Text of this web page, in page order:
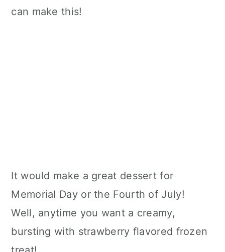
can make this!
It would make a great dessert for
Memorial Day or the Fourth of July!
Well, anytime you want a creamy,
bursting with strawberry flavored frozen